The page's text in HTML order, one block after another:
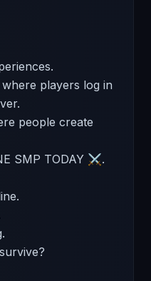
players log in
people create
SMP TODAY ⚔️.